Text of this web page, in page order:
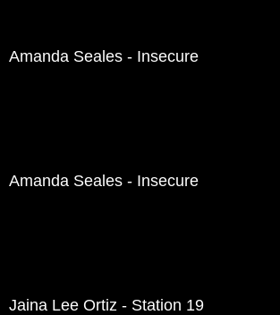
Amanda Seales - Insecure
Amanda Seales - Insecure
Jaina Lee Ortiz - Station 19